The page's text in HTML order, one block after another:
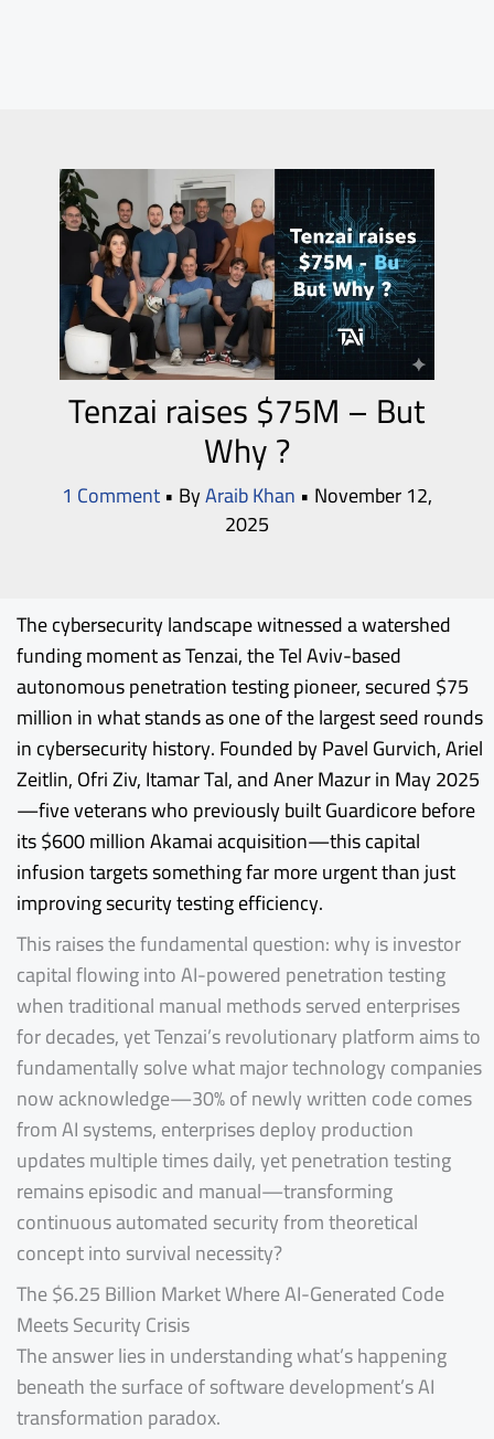
Tenzai raises $75M – But
Why ?
1 Comment• ByAraib Khan • November 12,
2025
The cybersecurity landscape witnessed a watershed
funding moment asTenzai, the Tel Aviv-based
autonomous penetration testing pioneer, secured $75
million in what stands as one of the largest seed rounds
in cybersecurity history. Founded by Pavel Gurvich, Ariel
Zeitlin, Ofri Ziv, Itamar Tal, and Aner Mazur in May 2025
—five veterans who previously built Guardicore before
its $600 million Akamai acquisition—this capital
infusion targets something far more urgent than just
improving security testing efficiency.
This raises the fundamental question: why is investor
capital flowing into AI-powered penetration testing
when traditional manual methods served enterprises
for decades, yet Tenzai’s revolutionary platform aims to
fundamentally solve what major technology companies
now acknowledge—30% of newly written code comes
from AI systems, enterprises deploy production
updates multiple times daily, yet penetration testing
remains episodic and manual—transforming
continuous automated security from theoretical
concept into survival necessity?
The $6.25 Billion Market Where AI-Generated Code
Meets Security Crisis
The answer lies in understanding what’s happening
beneath the surface of software development’s AI
transformation paradox.